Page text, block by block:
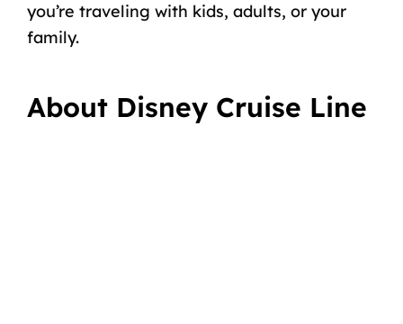
you’re traveling with kids, adults, or your
family.
About Disney Cruise Line